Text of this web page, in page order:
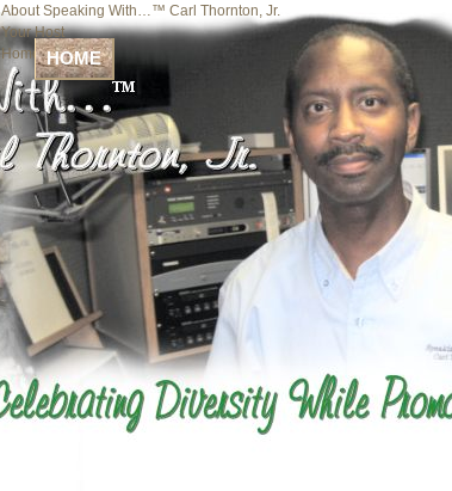
About Speaking With…™ Carl Thornton, Jr.
Your Host
Home HOME